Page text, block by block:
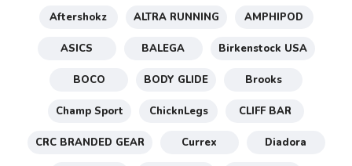
Aftershokz ALTRA RUNNING AMPHIPOD
ASICS BALEGA Birkenstock USA
BOCO BODY GLIDE Brooks
Champ Sport ChicknLegs CLIFF BAR
CRC BRANDED GEAR Currex Diadora